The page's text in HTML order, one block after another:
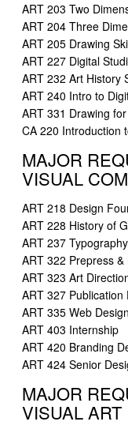
ART 203 Two
ART 204 Three
ART 205 Drawing
ART 227 Digital
ART 232 Art History
ART 240 Intro to
ART 331 Drawing
CA 220 Introduction
MAJOR
VISUAL
ART 218 Design
ART 228 History of
ART 237 Typography
ART 322 Prepress &
ART 323 Art
ART 327 Publication
ART 335 Web Design
ART 403 Internship
ART 420 Branding
ART 424 Senior
MAJOR
VISUAL ART